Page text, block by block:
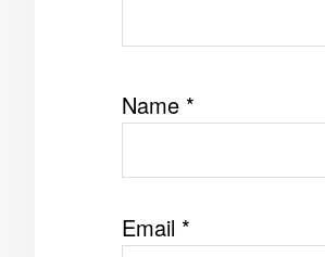
Name *
Email *